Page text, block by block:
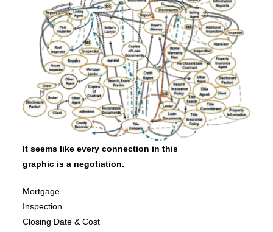
It seems like every connection in this
graphic is a negotiation.
Mortgage
Inspection
Closing Date & Cost